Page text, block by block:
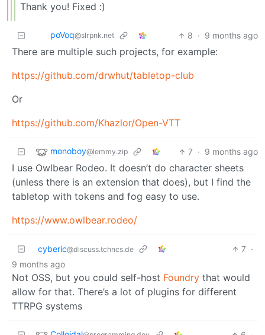
Thank you! Fixed :)
poVoq@slrpnk.net 8 · 9 months ago
There are multiple such projects, for example:
https://github.com/drwhut/tabletop-club
Or
https://github.com/Khazlor/Open-VTT
monoboy@lemmy.zip 7 · 9 months ago
I use Owlbear Rodeo. It doesn’t do character sheets
(unless there is an extension that does), but I find the
tabletop with tokens and fog easy to use.
https://www.owlbear.rodeo/
cyberic@discuss.tchncs.de 7 ·
9 months ago
Not OSS, but you could self-host Foundry that would
allow for that. There’s a lot of plugins for different
TTRPG systems